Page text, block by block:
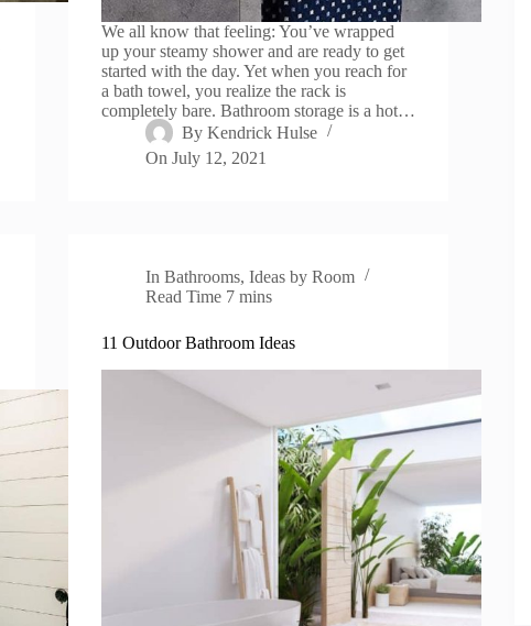
We all know that feeling: You’ve wrapped
up your steamy shower and are ready to get
started with the day. Yet when you reach for
a bath towel, you realize the rack is
completely bare. Bathroom storage is a hot…
By Kendrick Hulse
On July 12, 2021
In Bathrooms,Ideas by Room
Read Time 7 mins
11 Outdoor Bathroom Ideas